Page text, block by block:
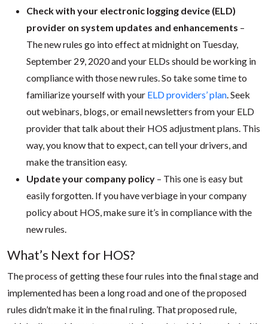
Check with your electronic logging device (ELD)
provider on system updates and enhancements –
The new rules go into effect at midnight on Tuesday,
September 29, 2020 and your ELDs should be working in
compliance with those new rules. So take some time to
familiarize yourself with your ELD providers’ plan . Seek
out webinars, blogs, or email newsletters from your ELD
provider that talk about their HOS adjustment plans. This
way, you know that to expect, can tell your drivers, and
make the transition easy.
Update your company policy – This one is easy but
easily forgotten. If you have verbiage in your company
policy about HOS, make sure it’s in compliance with the
new rules.
What’s Next for HOS?
The process of getting these four rules into the final stage and
implemented has been a long road and one of the proposed
rules didn’t make it in the final ruling. That proposed rule,